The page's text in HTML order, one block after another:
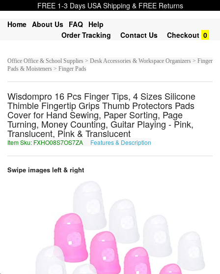
FREE 1-3 Days USA Shipping & FREE Returns
Home About Us FAQ Help
Order Tracking
Contact Us Checkout 0
Office Office & School Supplies > Desk Accessories & Workspace Organizers > Finger
Pads & Moisteners > Finger Pads
Wisdompro 16 Pcs Finger Tips, 4 Sizes Silicone
Thimble Fingertip Grips Thumb Protectors Pads
Cover for Hand Sewing, Paper Sorting, Page
Turning, Money Counting, Guitar Playing - Pink,
Translucent, Pink & Translucent
Item Sku: FXHO08S7OS7ZA Features & Description
Swipe images left & right